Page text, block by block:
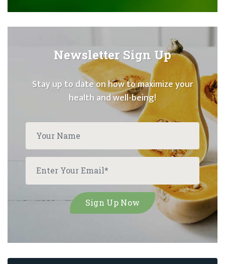
Newsletter Sign Up
Stay up to date on how to maximize your
health and well-being!